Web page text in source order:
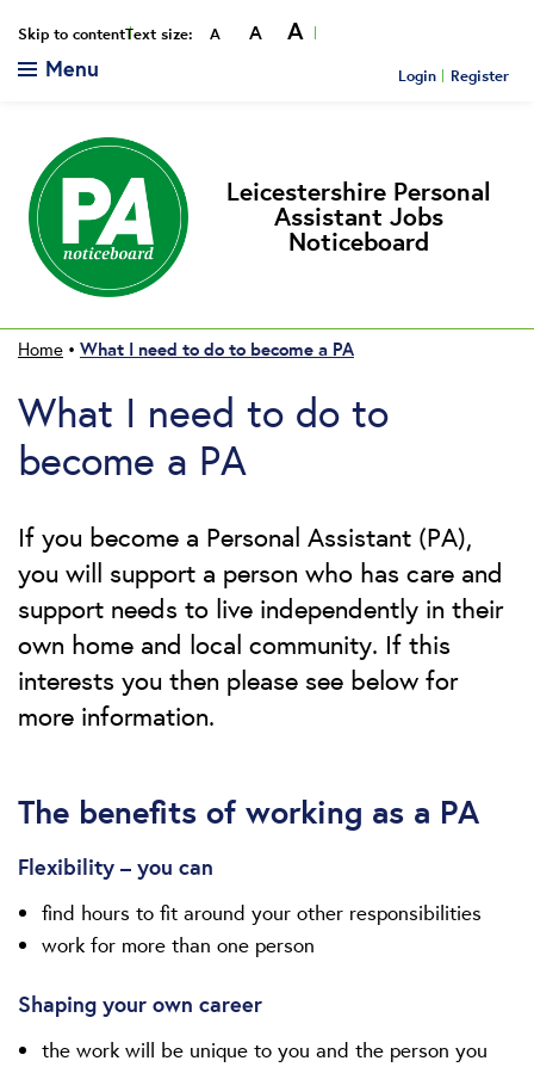
Skip to contentText size: Smaller
A Reset
A Bigger
A
Menu Login Register
Leicestershire Personal
Assistant Jobs
Noticeboard
Home • What I need to do to become a PA
What I need to do to
become a PA
If you become a Personal Assistant (PA),
you will support a person who has care and
support needs to live independently in their
own home and local community. If this
interests you then please see below for
more information.
The benefits of working as a PA
Flexibility – you can
find hours to fit around your other responsibilities
work for more than one person
Shaping your own career
the work will be unique to you and the person you